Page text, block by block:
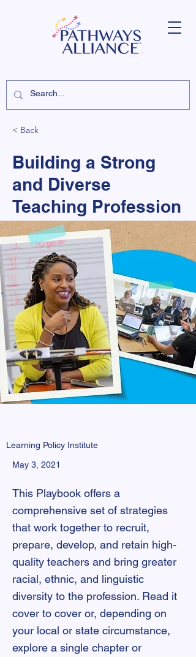
< Back
Building a Strong
and Diverse
Teaching Profession
Learning Policy Institute
May 3, 2021
This Playbook offers a
comprehensive set of strategies
that work together to recruit,
prepare, develop, and retain high-
quality teachers and bring greater
racial, ethnic, and linguistic
diversity to the profession. Read it
cover to cover or, depending on
your local or state circumstance,
explore a single chapter or